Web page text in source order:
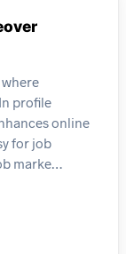
profile
online
for job
marke…